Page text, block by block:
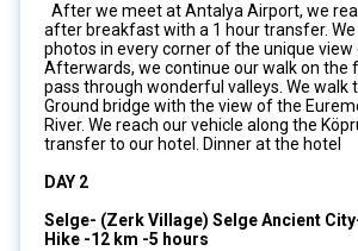
After we meet at Antalya Airport, we
after breakfast with a 1 hour transfer.
photos in every corner of the unique view
Afterwards, we continue our walk on the
pass through wonderful valleys. We walk
Ground bridge with the view of the
River. We reach our vehicle along the
transfer to our hotel. Dinner at the hotel
DAY 2
Selge- (Zerk Village) Selge Ancient
Hike -12 km -5 hours